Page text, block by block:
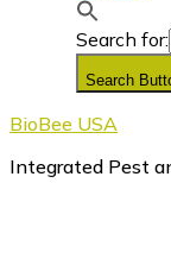
Search for:
Search
BioBee USA
Integrated Pest